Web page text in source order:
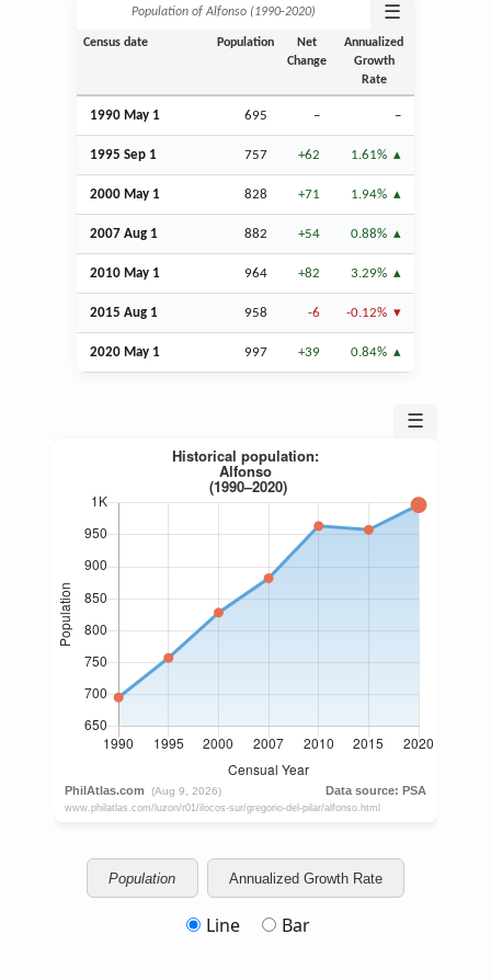
Population of Alfonso (1990‑2020) ☰
Census date Population
Net
Change
Annualized
Growth
Rate
1990 May 1 695 – –
1995 Sep 1 757 +62 1.61%
2000 May 1 828 +71 1.94%
2007 Aug 1 882 +54 0.88%
2010 May 1 964 +82 3.29%
2015 Aug 1 958 -6 -0.12%
2020 May 1 997 +39 0.84%
☰
Population Annualized Growth Rate
Line Bar